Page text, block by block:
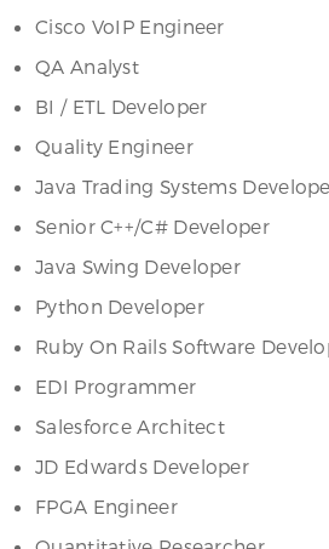
Cisco VoIP Engineer
QA Analyst
BI / ETL Developer
Quality Engineer
Java Trading Systems
Senior C++/C# Developer
Java Swing Developer
Python Developer
Ruby On Rails Software
EDI Programmer
Salesforce Architect
JD Edwards Developer
FPGA Engineer